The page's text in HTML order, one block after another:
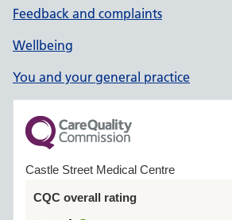
Feedback and complaints
Wellbeing
You and your general practice
Castle Street Medical Centre
CQC overall rating